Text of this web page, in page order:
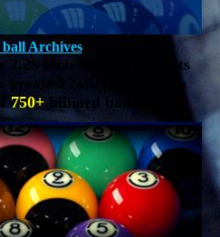
Archives
2.25 inch billiard ball sets
greatest collections. With
750+ billiard ball sets.